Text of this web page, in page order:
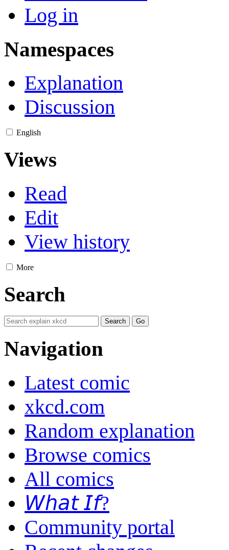
Log in
Namespaces
Explanation
Discussion
English
Views
Read
Edit
View history
More
Search
Navigation
Latest comic
xkcd.com
Random explanation
Browse comics
All comics
𝘞𝘩𝘢𝘵 𝘐𝘧?
Community portal